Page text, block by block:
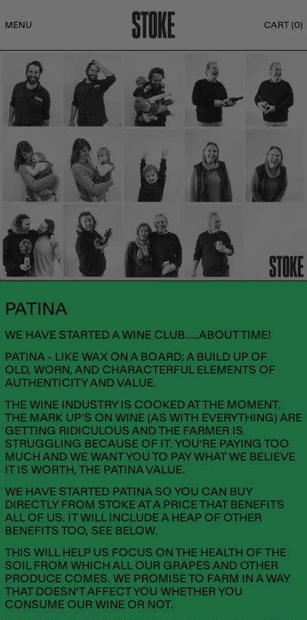
MENU CART (0)
PATINA
WE HAVE STARTED A WINE CLUB.....ABOUT TIME!
PATINA - LIKE WAX ON A BOARD; A BUILD UP OF
OLD, WORN, AND CHARACTERFUL ELEMENTS OF
AUTHENTICITY AND VALUE.
THE WINE INDUSTRY IS COOKED AT THE MOMENT.
THE MARK UP'S ON WINE (AS WITH EVERYTHING) ARE
GETTING RIDICULOUS AND THE FARMER IS
STRUGGLING BECAUSE OF IT. YOU'RE PAYING TOO
MUCH AND WE WANT YOU TO PAY WHAT WE BELIEVE
IT IS WORTH, THE PATINA VALUE.
WE HAVE STARTED PATINA SO YOU CAN BUY
DIRECTLY FROM STOKE AT A PRICE THAT BENEFITS
ALL OF US. IT WILL INCLUDE A HEAP OF OTHER
BENEFITS TOO, SEE BELOW.
THIS WILL HELP US FOCUS ON THE HEALTH OF THE
SOIL FROM WHICH ALL OUR GRAPES AND OTHER
PRODUCE COMES. WE PROMISE TO FARM IN A WAY
THAT DOESN'T AFFECT YOU WHETHER YOU
CONSUME OUR WINE OR NOT.